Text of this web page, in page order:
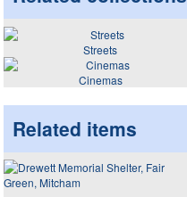
Streets
Cinemas
Related items